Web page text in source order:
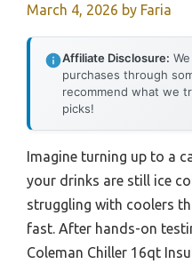
March 4, 2026 by Faria
Affiliate Disclosure:
purchases through
recommend what we
picks!
Imagine turning up to a
your drinks are still ice
struggling with coolers
fast. After hands-on
Coleman Chiller 16qt